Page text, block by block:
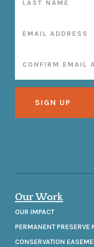
Our Work
OUR IMPACT
PERMANENT PRESERVE
CONSERVATION